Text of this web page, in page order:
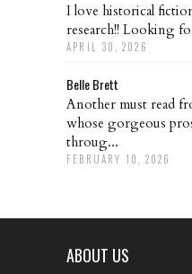
I love historical
research!! Looking
APRIL 30, 2026
Belle Brett
Another must read
whose gorgeous
throug...
FEBRUARY 10, 2026
ABOUT US